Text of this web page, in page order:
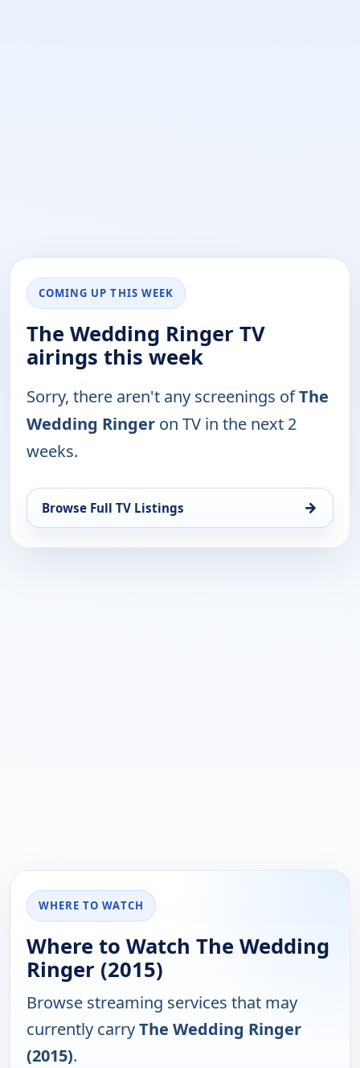
COMING UP THIS WEEK
The Wedding Ringer TV
airings this week
Sorry, there aren't any screenings ofThe
Wedding Ringer on TV in the next 2
weeks.
Browse Full TV Listings →
WHERE TO WATCH
Where to Watch The Wedding
Ringer (2015)
Browse streaming services that may
currently carryThe Wedding Ringer
(2015).